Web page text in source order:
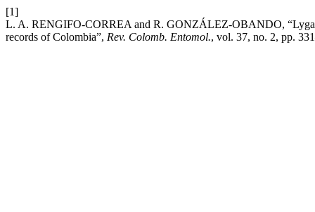
[1]
L. A. RENGIFO-CORREA and R. GONZÁLEZ-OBANDO,
records of Colombia”, Rev. Colomb. Entomol., vol. 37, no. 2, pp.